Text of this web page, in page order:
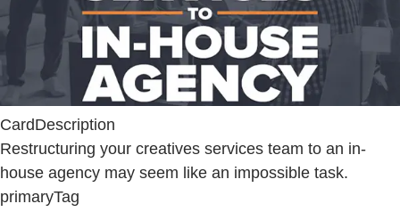
CardDescription
Restructuring your creatives services team to an in-
house agency may seem like an impossible task.
primaryTag